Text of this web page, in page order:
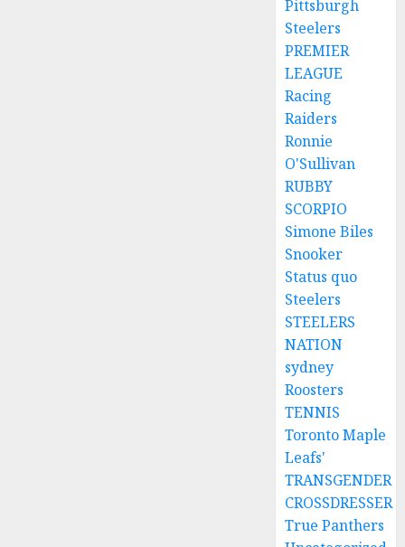
Pittsburgh
Steelers
PREMIER
LEAGUE
Racing
Raiders
Ronnie
O'Sullivan
RUBBY
SCORPIO
Simone Biles
Snooker
Status quo
Steelers
STEELERS
NATION
sydney
Roosters
TENNIS
Toronto Maple
Leafs'
TRANSGENDER
CROSSDRESSER
True Panthers